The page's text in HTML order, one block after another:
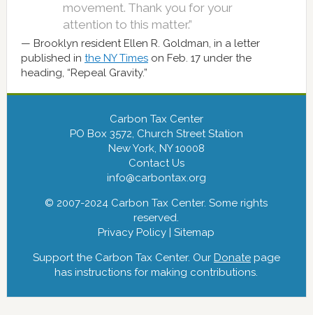
movement. Thank you for your
attention to this matter.”
Brooklyn resident Ellen R. Goldman, in a letter
published in the NY Timeson Feb. 17 under the
heading, “Repeal Gravity.”
Carbon Tax Center
PO Box 3572, Church Street Station
New York, NY 10008
Contact Us
info@carbontax.org
© 2007-2024 Carbon Tax Center. Some rights
reserved.
Privacy Policy |Sitemap
Support the Carbon Tax Center. Our Donatepage
has instructions for making contributions.